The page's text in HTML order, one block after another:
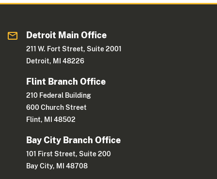
Detroit Main Office
211 W. Fort Street, Suite 2001
Detroit, MI 48226
Flint Branch Office
210 Federal Building
600 Church Street
Flint, MI 48502
Bay City Branch Office
101 First Street, Suite 200
Bay City, MI 48708